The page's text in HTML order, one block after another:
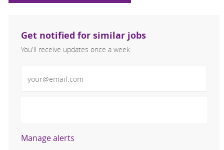
Get notified for similar jobs
You'll receive updates once a week
Manage alerts